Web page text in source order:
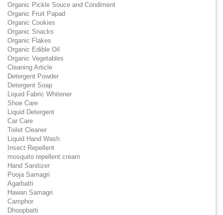
Organic Pickle Souce and Condiment
Organic Fruit Papad
Organic Cookies
Organic Snacks
Organic Flakes
Organic Edible Oil
Organic Vegetables
Cleaning Article
Detergent Powder
Detergent Soap
Liquid Fabric Whitener
Shoe Care
Liquid Detergent
Car Care
Toilet Cleaner
Liquid Hand Wash
Insect Repellent
mosquito repellent cream
Hand Sanitizer
Pooja Samagri
Agarbatti
Hawan Samagri
Camphor
Dhoopbatti